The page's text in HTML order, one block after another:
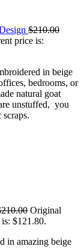
$210.00
price is:
in beige
bedrooms, or
natural goat
unstuffed, you
210.00 Original
$121.80.
in amazing beige